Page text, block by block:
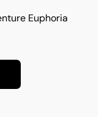
Euphoria